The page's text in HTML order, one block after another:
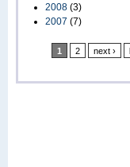
2008 (3)
2007 (7)
1 2 next ›